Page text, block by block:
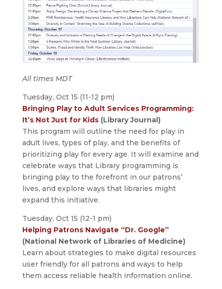
All times MDT
Tuesday, Oct 15 (11-12 pm)
Bringing Play to Adult Services Programming:
It’s Not Just for Kids(Library Journal)
This program will outline the need for play in
adult lives, types of play, and the benefits of
prioritizing play for every age. It will examine and
celebrate ways that Library programming is
bringing play to the forefront in our patrons’
lives, and explore ways that libraries might
expand this initiative.
Tuesday, Oct 15 (12-1 pm)
Helping Patrons Navigate “Dr. Google”
(National Network of Libraries of Medicine)
Learn about strategies to make digital resources
user friendly for all patrons and ways to help
them access reliable health information online.